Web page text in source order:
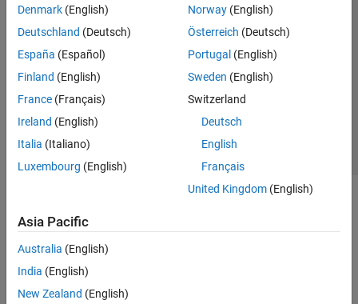
Denmark (English)
Deutschland (Deutsch)
España (Español)
Finland (English)
France (Français)
Ireland (English)
Italia (Italiano)
Luxembourg (English)
Norway(English)
Österreich (Deutsch)
Portugal (English)
Sweden (English)
Switzerland
Deutsch
English
Français
United Kingdom(English)
Asia Pacific
Australia (English)
India (English)
New Zealand (English)
Trust Center Trademarks Privacy Policy
Preventing Piracy
Application Status
Modern Slavery Act Transparency Statement
Contact Us
© 1994-2026 The MathWorks, Inc.
Select a Web Site